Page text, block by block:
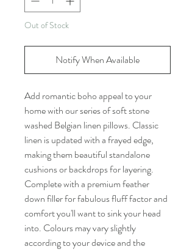
Out of Stock
Notify When Available
Add romantic boho appeal to your
home with our series of soft stone
washed Belgian linen pillows. Classic
linen is updated with a frayed edge,
making them beautiful standalone
cushions or backdrops for layering.
Complete with a premium feather
down filler for fabulous fluff factor and
comfort you'll want to sink your head
into. Colours may vary slightly
according to your device and the